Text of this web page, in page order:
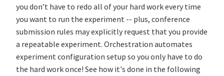
you don’t have to redo all of your hard work every time
you want to run the experiment -- plus, conference
submission rules may explicitly request that you provide
a repeatable experiment. Orchestration automates
experiment configuration setup so you only have to do
the hard work once! See how it's done in the following